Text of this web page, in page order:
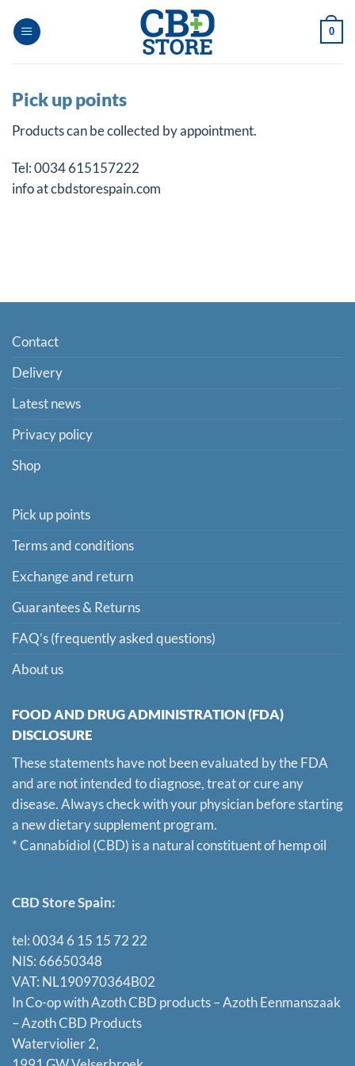
0
Pick up points
Products can be collected by appointment.
Tel: 0034 615157222
info at cbdstorespain.com
Contact
Delivery
Latest news
Privacy policy
Shop
Pick up points
Terms and conditions
Exchange and return
Guarantees & Returns
FAQ’s (frequently asked questions)
About us
FOOD AND DRUG ADMINISTRATION (FDA)
DISCLOSURE
These statements have not been evaluated by the FDA
and are not intended to diagnose, treat or cure any
disease. Always check with your physician before starting
a new dietary supplement program.
* Cannabidiol (CBD) is a natural constituent of hemp oil
CBD Store Spain:
tel: 0034 6 15 15 72 22
NIS: 66650348
VAT: NL190970364B02
In Co-op with Azoth CBD products – Azoth Eenmanszaak
– Azoth CBD Products
Waterviolier 2,